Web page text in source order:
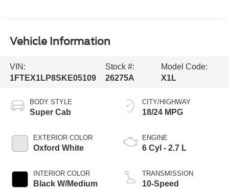
Vehicle Information
VIN:
1FTEX1LP8SKE05109
Stock #:
26275A
Model Code:
X1L
BODY STYLE
Super Cab
EXTERIOR COLOR
Oxford White
INTERIOR COLOR
Black W/Medium
CITY/HIGHWAY
18/24 MPG
ENGINE
6 Cyl - 2.7 L
TRANSMISSION
10-Speed